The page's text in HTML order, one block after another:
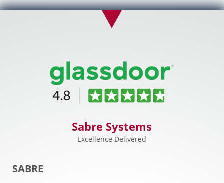
Sabre Systems
Excellence Delivered
SABRE